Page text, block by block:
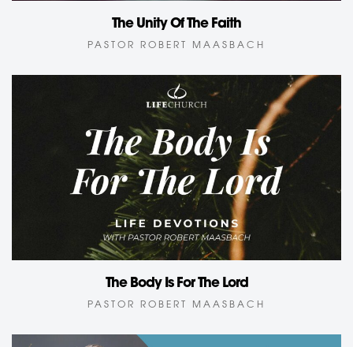
The Unity Of The Faith
PASTOR ROBERT MAASBACH
The Body Is For The Lord
PASTOR ROBERT MAASBACH